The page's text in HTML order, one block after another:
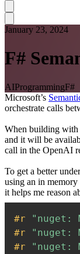
January 23, 2024
F#
AIProgrammingF#
Microsoft’s
orchestrate calls
When building with
and it will be
call in the OpenAI
To get a better
using an in
it helps me reason
#r
"nuget:
#r
"nuget:
#r
"nuget: